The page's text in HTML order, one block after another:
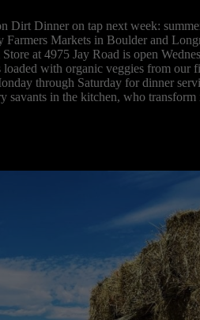
Dirt Dinner on tap next week:
Markets in Boulder and
at 4975 Jay Road is open
with organic veggies from our
through Saturday for dinner
savants in the kitchen, who